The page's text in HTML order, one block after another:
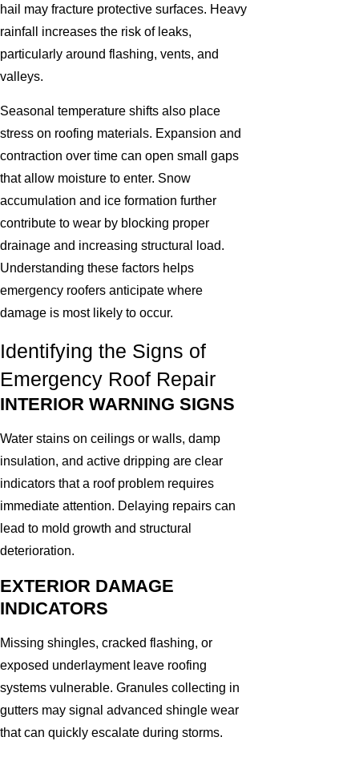
hail may fracture protective surfaces. Heavy
rainfall increases the risk of leaks,
particularly around flashing, vents, and
valleys.
Seasonal temperature shifts also place
stress on roofing materials. Expansion and
contraction over time can open small gaps
that allow moisture to enter. Snow
accumulation and ice formation further
contribute to wear by blocking proper
drainage and increasing structural load.
Understanding these factors helps
emergency roofers anticipate where
damage is most likely to occur.
Identifying the Signs of
Emergency Roof Repair
INTERIOR WARNING SIGNS
Water stains on ceilings or walls, damp
insulation, and active dripping are clear
indicators that a roof problem requires
immediate attention. Delaying repairs can
lead to mold growth and structural
deterioration.
EXTERIOR DAMAGE
INDICATORS
Missing shingles, cracked flashing, or
exposed underlayment leave roofing
systems vulnerable. Granules collecting in
gutters may signal advanced shingle wear
that can quickly escalate during storms.